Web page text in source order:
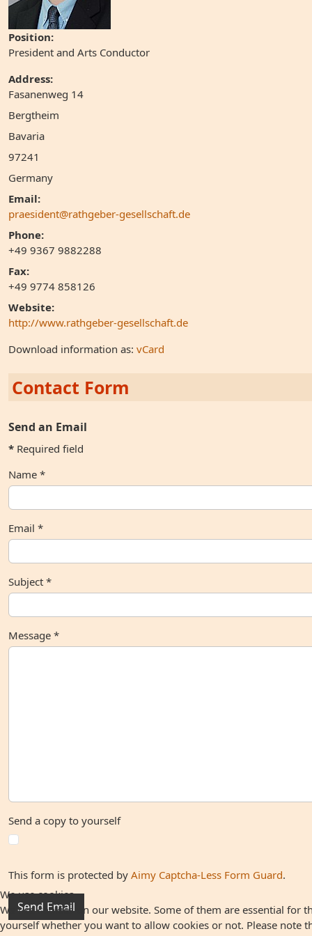
Position:
President and Arts Conductor
Address:
Fasanenweg 14
Bergtheim
Bavaria
97241
Germany
Email:
praesident@rathgeber-gesellschaft.de
Phone:
+49 9367 9882288
Fax:
+49 9774 858126
Website:
http://www.rathgeber-gesellschaft.de
Download information as: vCard
Contact Form
Send an Email
* Required field
Name *
Email *
Subject *
Message *
Send a copy to yourself
This form is protected by Aimy Captcha-Less Form Guard.
Send Email
We use cookies
We use cookies on our website. Some of them are essential
yourself whether you want to allow cookies or not. Please note